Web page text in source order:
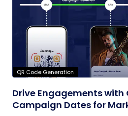
QR Code Generation
Drive Engagements with
Campaign Dates for